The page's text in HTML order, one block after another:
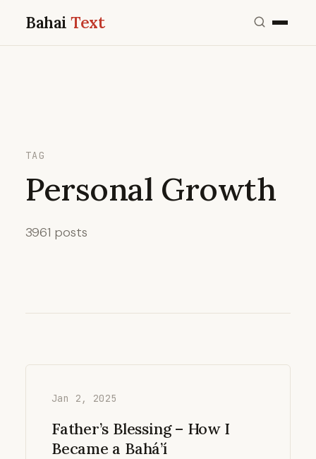
BahaiText
TAG
Personal Growth
3961 posts
Jan 2, 2025
Father’s Blessing – How I
Became a Bahá’í